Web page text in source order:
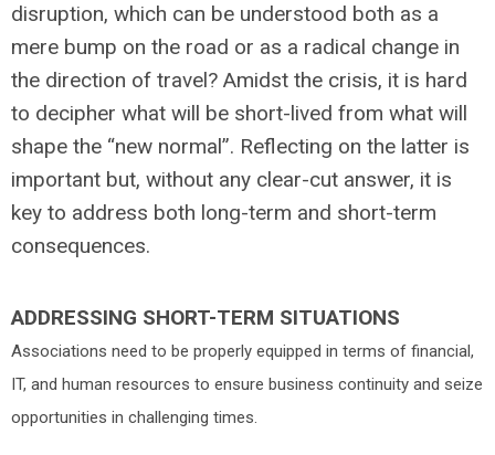
disruption, which can be understood both as a
mere bump on the road or as a radical change in
the direction of travel? Amidst the crisis, it is hard
to decipher what will be short-lived from what will
shape the “new normal”. Reflecting on the latter is
important but, without any clear-cut answer, it is
key to address both long-term and short-term
consequences.
ADDRESSING SHORT-TERM SITUATIONS
Associations need to be properly equipped in terms of financial,
IT, and human resources to ensure business continuity and seize
opportunities in challenging times.